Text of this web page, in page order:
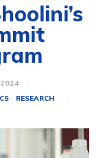
2024
RESEARCH